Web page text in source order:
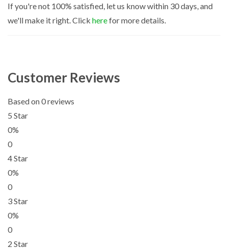
If you're not 100% satisfied, let us know within 30 days, and
we'll make it right. Click herefor more details.
Customer Reviews
Based on 0 reviews
5 Star
0%
0
4 Star
0%
0
3 Star
0%
0
2 Star